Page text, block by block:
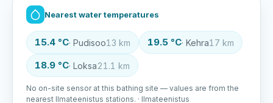
Nearest water temperatures
15.4 °C· Pudisoo13 km 19.5 °C· Kehra17 km
18.9 °C· Loksa21.1 km
No on-site sensor at this bathing site — values are from the
nearest Ilmateenistus stations. · Ilmateenistus